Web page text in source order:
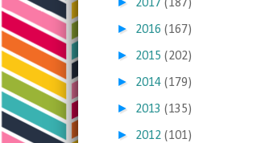
2017 (187)
► 2016 (167)
► 2015 (202)
► 2014 (179)
► 2013 (135)
► 2012 (101)